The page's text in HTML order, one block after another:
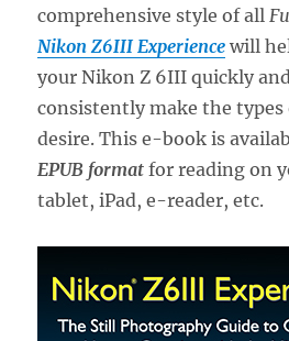
comprehensive style of all
Nikon Z6III Experience will
your Nikon Z 6III quickly
consistently make the types
desire. This e-book is
EPUB format for reading on
tablet, iPad, e-reader, etc.